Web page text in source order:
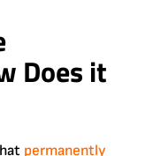
Does it
permanently